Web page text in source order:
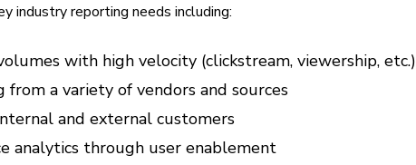
industry reporting needs including:
with high velocity (clickstream, viewership, etc.)
a variety of vendors and sources
and external customers
analytics through user enablement